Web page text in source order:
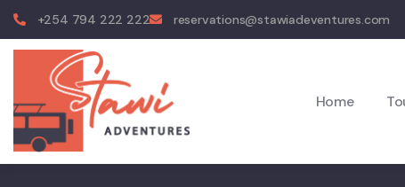
+254 794 222 222 reservations@stawiadeventures.com
Home